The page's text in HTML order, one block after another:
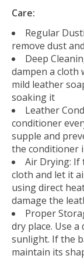
Care:
Regular
remove dust
Deep
dampen a cloth
mild leather
soaking it
Leather
conditioner
supple and
the conditioner
Air Drying: If
cloth and let it
using direct
damage the
Proper
dry place. Use
sunlight. If the
maintain its